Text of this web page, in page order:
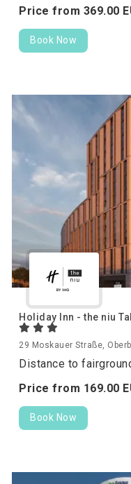
Price from 369.00
Book Now
Holiday Inn - the niu
29 Moskauer Straße,
Distance to
Price from 169.00
Book Now